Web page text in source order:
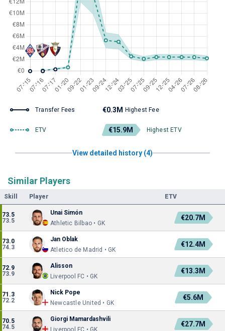
Transfer Fees €0.3M Highest Fee
ETV €15.9M Highest ETV
View detailed history (4)
Similar Players
Skill Player ETV
73.5
73.5
Unai Simón
Athletic Bilbao • GK
€20.7M
73.0
74.3
Jan Oblak
Atletico de Madrid • GK
€12.4M
72.9
73.9
Alisson
Liverpool FC • GK
€13.3M
71.3
72.2
Nick Pope
Newcastle United • GK
€5.6M
70.5
74.5
Giorgi Mamardashvili
Liverpool FC • GK
€27.7M